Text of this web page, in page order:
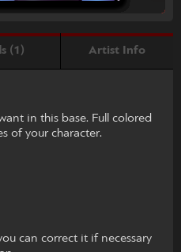
(1) Artist Info
in this base. Full colored
of your character.
can correct it if necessary